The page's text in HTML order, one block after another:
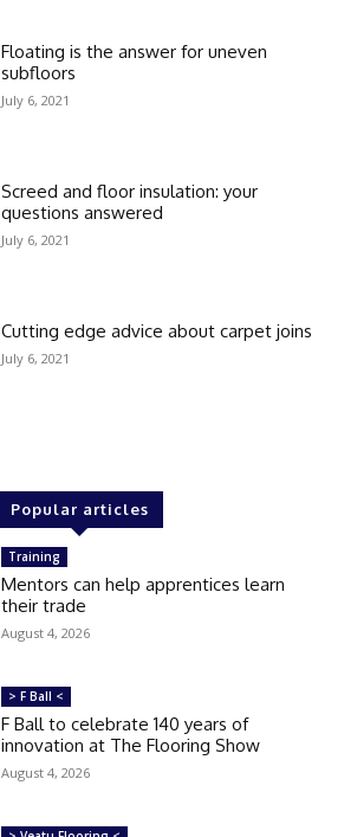
Floating is the answer for uneven
subfloors
July 6, 2021
Screed and floor insulation: your
questions answered
July 6, 2021
Cutting edge advice about carpet joins
July 6, 2021
Popular articles
Training
Mentors can help apprentices learn
their trade
August 4, 2026
> F Ball <
F Ball to celebrate 140 years of
innovation at The Flooring Show
August 4, 2026